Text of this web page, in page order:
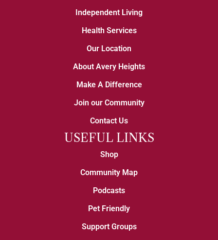
Independent Living
Health Services
Our Location
About Avery Heights
Make A Difference
Join our Community
Contact Us
USEFUL LINKS
Shop
Community Map
Podcasts
Pet Friendly
Support Groups